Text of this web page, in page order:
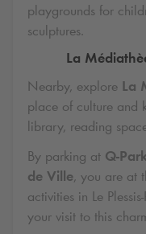
playgrounds for
sculptures.
La
Nearby, explore La
place of culture and
library, reading
By parking at Q-
de Ville, you are at
activities in Le
your visit to this